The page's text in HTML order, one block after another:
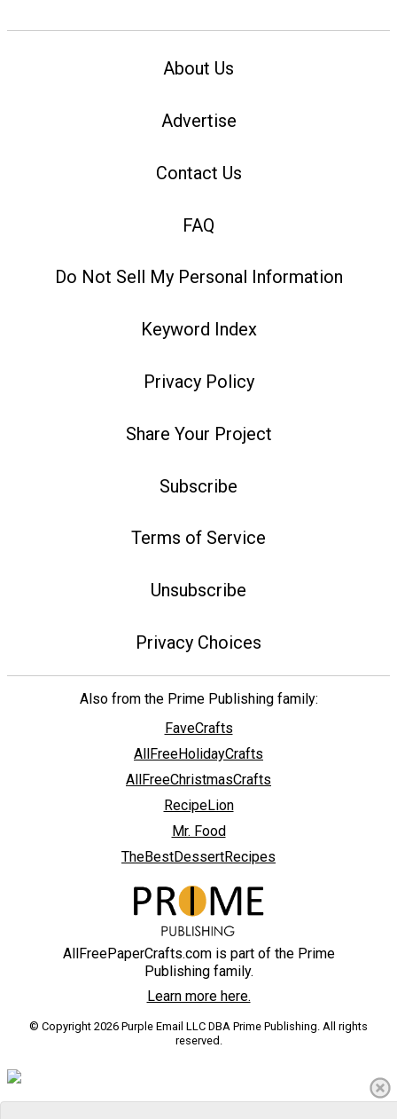
About Us
Advertise
Contact Us
FAQ
Do Not Sell My Personal Information
Keyword Index
Privacy Policy
Share Your Project
Subscribe
Terms of Service
Unsubscribe
Privacy Choices
Also from the Prime Publishing family:
FaveCrafts
AllFreeHolidayCrafts
AllFreeChristmasCrafts
RecipeLion
Mr. Food
TheBestDessertRecipes
AllFreePaperCrafts.com is part of the Prime
Publishing family.
Learn more here.
© Copyright 2026 Purple Email LLC DBA Prime Publishing. All rights
reserved.